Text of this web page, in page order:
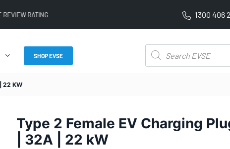
REVIEW RATING FREE SHIPPING ON ALL
1300 406
SHOP EVSE
Products
search
22 KW
Type 2 Female EV Charging
| 32A | 22 kW